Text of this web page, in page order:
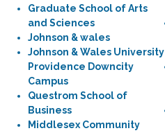
Graduate School of Arts
and Sciences
Johnson & wales
Johnson & Wales University
Providence Downcity
Campus
Questrom School of
Business
Middlesex Community